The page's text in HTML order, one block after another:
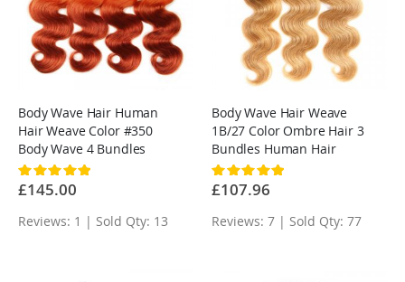
Body Wave Hair Human
Hair Weave Color #350
Body Wave 4 Bundles
Rating:
100%
£145.00
Reviews: 1 | Sold Qty: 13
Body Wave Hair Weave
1B/27 Color Ombre Hair 3
Bundles Human Hair
Rating:
100%
£107.96
Reviews: 7 | Sold Qty: 77